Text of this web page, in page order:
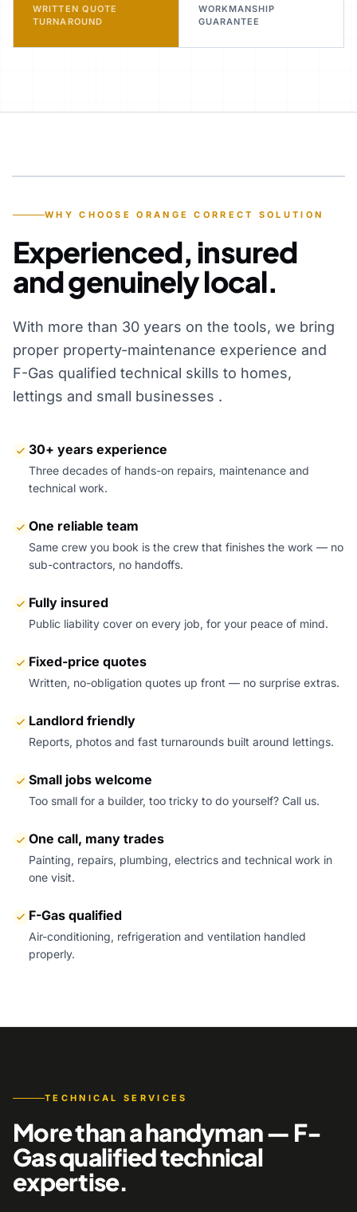
WRITTEN QUOTE
TURNAROUND
WORKMANSHIP
GUARANTEE
30+
WHY CHOOSE ORANGE CORRECT SOLUTION
Experienced, insured
and genuinely local.
With more than 30 years on the tools, we bring
proper property-maintenance experience and
F-Gas qualified technical skills to homes,
lettings and small businesses .
30+ years experience
Three decades of hands-on repairs, maintenance and
technical work.
One reliable team
Same crew you book is the crew that finishes the work — no
sub-contractors, no handoffs.
Fully insured
Public liability cover on every job, for your peace of mind.
Fixed-price quotes
Written, no-obligation quotes up front — no surprise extras.
Landlord friendly
Reports, photos and fast turnarounds built around lettings.
Small jobs welcome
Too small for a builder, too tricky to do yourself? Call us.
One call, many trades
Painting, repairs, plumbing, electrics and technical work in
one visit.
F-Gas qualified
Air-conditioning, refrigeration and ventilation handled
properly.
TECHNICAL SERVICES
More than a handyman — F-
Gas qualified technical
expertise.